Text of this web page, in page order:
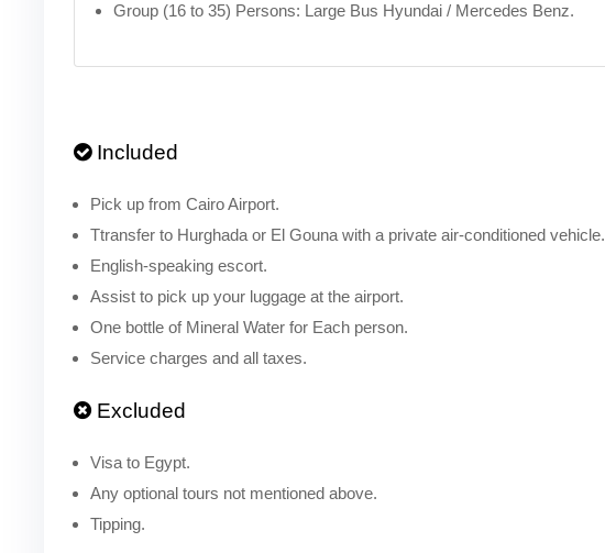
Group (16 to 35) Persons: Large Bus Hyundai / Mercedes Benz.
Included
Pick up from Cairo Airport.
Ttransfer to Hurghada or El Gouna with a private air-conditioned vehicle.
English-speaking escort.
Assist to pick up your luggage at the airport.
One bottle of Mineral Water for Each person.
Service charges and all taxes.
Excluded
Visa to Egypt.
Any optional tours not mentioned above.
Tipping.